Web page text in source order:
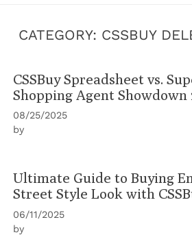
CATEGORY: CSSBUY
CSSBuy Spreadsheet vs.
Shopping Agent Showdown
08/25/2025
by
Ultimate Guide to Buying
Street Style Look with
06/11/2025
by